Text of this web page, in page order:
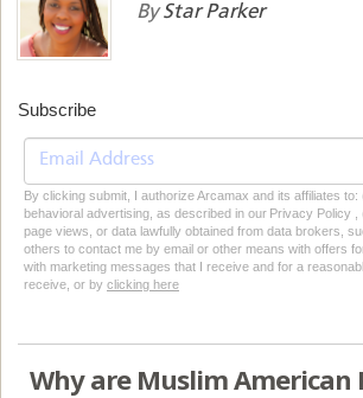
ByStar Parker
Subscribe
By clicking submit, I authorize Arcamax and its affiliates
behavioral advertising, as described in our Privacy Policy
page views, or data lawfully obtained from data brokers,
others to contact me by email or other means with offers
with marketing messages that I receive and for a
receive, or by clicking here
Why are Muslim